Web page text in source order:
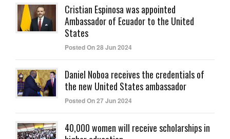
Cristian Espinosa was appointed
Ambassador of Ecuador to the United
States
Posted On 28 Jun 2024
Daniel Noboa receives the credentials of
the new United States ambassador
Posted On 27 Jun 2024
40,000 women will receive scholarships in